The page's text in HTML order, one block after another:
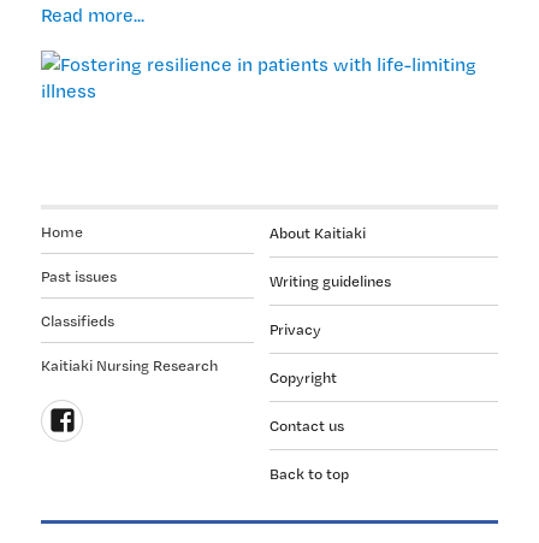
Read more...
in
About Kaitiaki
Writing guidelines
Privacy
Copyright
Contact us
Back to top
Home
Past issues
Classifieds
Kaitiaki Nursing Research
on